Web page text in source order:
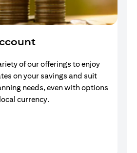
of our offerings to enjoy
on your savings and suit
needs, even with options
currency.